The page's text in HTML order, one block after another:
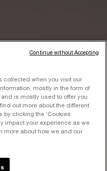
collected when you visit our
mostly in the form of
is mostly used to offer you
out more about the different
by clicking the ‘Cookies
impact your experience as we
more about how we and our
Continue without Accepting